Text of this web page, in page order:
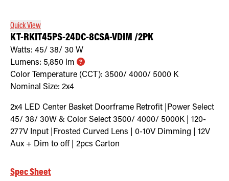
Quick View
KT-RKIT45PS-24DC-8CSA-VDIM /2PK
Watts: 45/ 38/ 30 W
Lumens: 5,850 lm
Color Temperature (CCT): 3500/ 4000/ 5000 K
Nominal Size: 2x4
2x4 LED Center Basket Doorframe Retrofit |Power Select
45/ 38/ 30W & Color Select 3500/ 4000/ 5000K | 120-
277V Input |Frosted Curved Lens | 0-10V Dimming | 12V
Aux + Dim to off | 2pcs Carton
Spec Sheet